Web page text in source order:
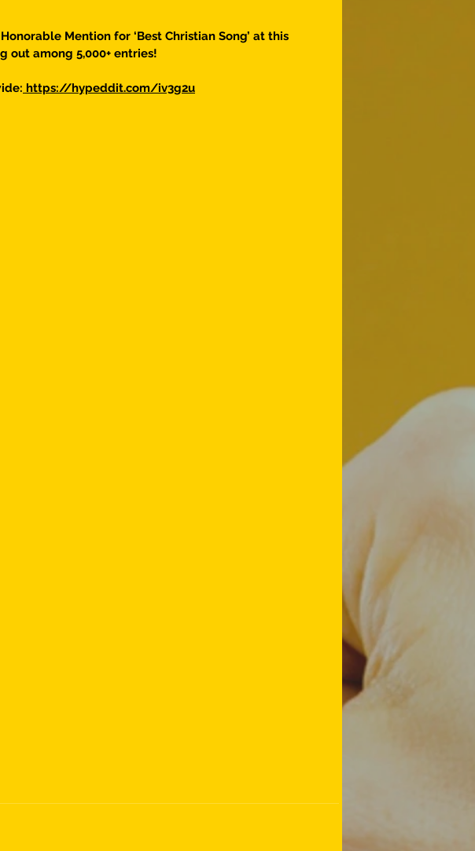
Honorable Mention for ‘Best Christian Song’ at this
out among 5,000+ entries!
https://hypeddit.com/iv3g2u